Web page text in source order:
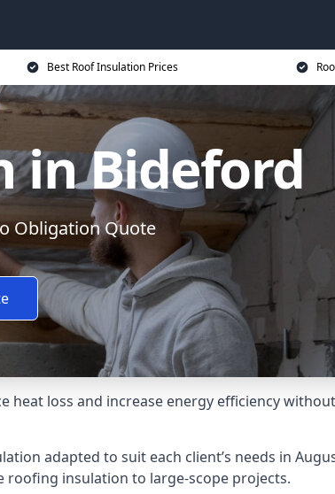
Best Roof Insulation Prices
in Bideford
Obligation Quote
loss and increase energy efficiency
adapted to suit each client’s needs in
insulation to large-scope projects.